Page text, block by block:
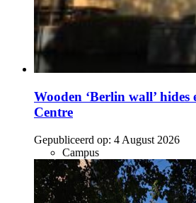
Wooden ‘Berlin wall’
Centre
Gepubliceerd op: 4 August 2026
Campus